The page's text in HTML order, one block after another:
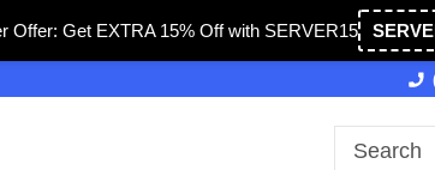
Offer: Get EXTRA 15% Off with SERVER15
27 Years of Experience